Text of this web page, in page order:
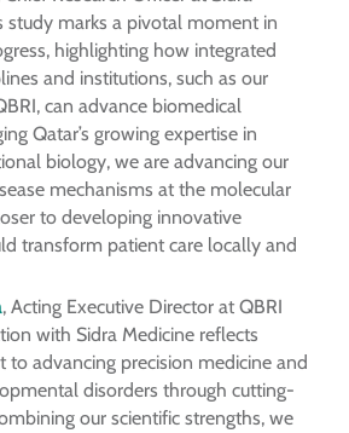
study marks a pivotal moment in
highlighting how integrated
and institutions, such as our
can advance biomedical
Qatar’s growing expertise in
biology, we are advancing our
mechanisms at the molecular
to developing innovative
transform patient care locally and
, Acting Executive Director at QBRI
with Sidra Medicine reflects
to advancing precision medicine and
disorders through cutting-
our scientific strengths, we